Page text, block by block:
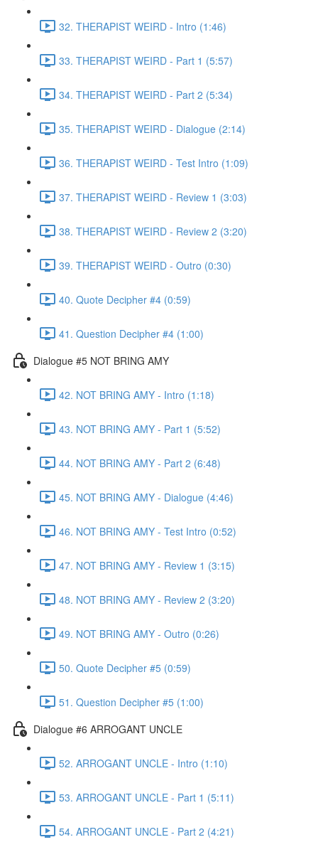
32. THERAPIST WEIRD - Intro (1:46)
33. THERAPIST WEIRD - Part 1 (5:57)
34. THERAPIST WEIRD - Part 2 (5:34)
35. THERAPIST WEIRD - Dialogue (2:14)
36. THERAPIST WEIRD - Test Intro (1:09)
37. THERAPIST WEIRD - Review 1 (3:03)
38. THERAPIST WEIRD - Review 2 (3:20)
39. THERAPIST WEIRD - Outro (0:30)
40. Quote Decipher #4 (0:59)
41. Question Decipher #4 (1:00)
Dialogue #5 NOT BRING AMY
42. NOT BRING AMY - Intro (1:18)
43. NOT BRING AMY - Part 1 (5:52)
44. NOT BRING AMY - Part 2 (6:48)
45. NOT BRING AMY - Dialogue (4:46)
46. NOT BRING AMY - Test Intro (0:52)
47. NOT BRING AMY - Review 1 (3:15)
48. NOT BRING AMY - Review 2 (3:20)
49. NOT BRING AMY - Outro (0:26)
50. Quote Decipher #5 (0:59)
51. Question Decipher #5 (1:00)
Dialogue #6 ARROGANT UNCLE
52. ARROGANT UNCLE - Intro (1:10)
53. ARROGANT UNCLE - Part 1 (5:11)
54. ARROGANT UNCLE - Part 2 (4:21)